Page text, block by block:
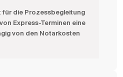
für die Prozessbegleitung
Express-Terminen eine
von den Notarkosten